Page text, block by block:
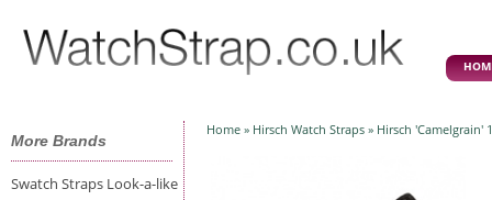
More Brands
Swatch Straps Look-a-like
Home » Hirsch Watch Straps » Hirsch 'Camelgrain'